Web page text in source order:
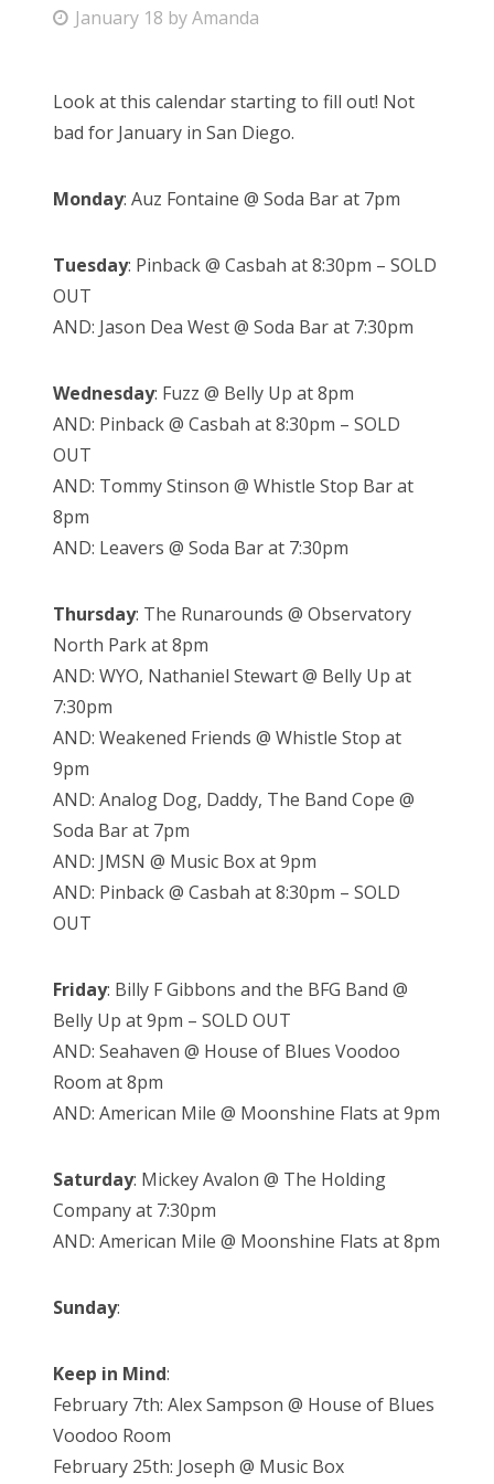
Friends
for:
P
t
e
o
January 18 byAmanda
Look at this calendar starting to fill out! Not
bad for January in San Diego.
Monday: Auz Fontaine @ Soda Bar at 7pm
Tuesday: Pinback @ Casbah at 8:30pm – SOLD
OUT
AND: Jason Dea West @ Soda Bar at 7:30pm
Wednesday: Fuzz @ Belly Up at 8pm
AND: Pinback @ Casbah at 8:30pm – SOLD
OUT
AND: Tommy Stinson @ Whistle Stop Bar at
8pm
AND: Leavers @ Soda Bar at 7:30pm
Thursday: The Runarounds @ Observatory
North Park at 8pm
AND: WYO, Nathaniel Stewart @ Belly Up at
7:30pm
AND: Weakened Friends @ Whistle Stop at
9pm
AND: Analog Dog, Daddy, The Band Cope @
Soda Bar at 7pm
AND: JMSN @ Music Box at 9pm
AND: Pinback @ Casbah at 8:30pm – SOLD
OUT
Friday: Billy F Gibbons and the BFG Band @
Belly Up at 9pm – SOLD OUT
AND: Seahaven @ House of Blues Voodoo
Room at 8pm
AND: American Mile @ Moonshine Flats at 9pm
Saturday: Mickey Avalon @ The Holding
Company at 7:30pm
AND: American Mile @ Moonshine Flats at 8pm
Sunday:
Keep in Mind:
February 7th: Alex Sampson @ House of Blues
Voodoo Room
February 25th: Joseph @ Music Box